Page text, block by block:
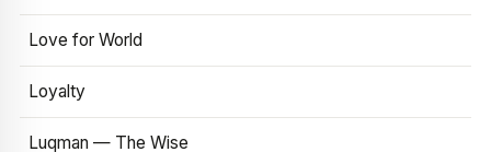
Love for World
Loyalty
Luqman — The Wise